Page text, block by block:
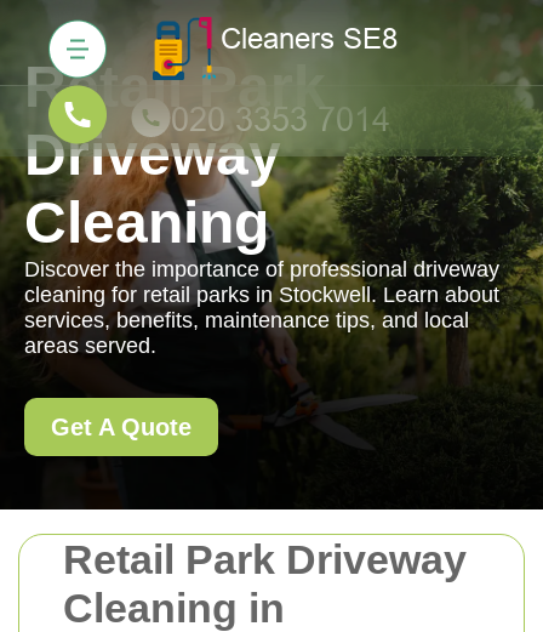
Retail Park Driveway
Cleaning in
Retail Park
Driveway
Cleaning
Discover the importance of professional driveway
cleaning for retail parks in Stockwell. Learn about
services, benefits, maintenance tips, and local
areas served.
Get A Quote